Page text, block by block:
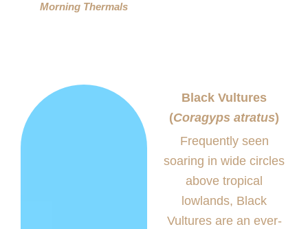
Morning Thermals
Black Vultures
(Coragyps atratus)
Frequently seen
soaring in wide circles
above tropical
lowlands, Black
Vultures are an ever-